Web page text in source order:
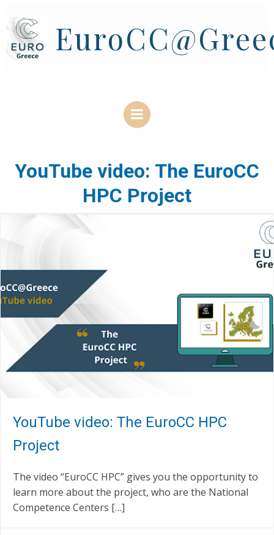
content
YouTube video: The EuroCC
HPC Project
YouTube video: The EuroCC HPC
Project
The video “EuroCC HPC” gives you the opportunity to
learn more about the project, who are the National
Competence Centers […]